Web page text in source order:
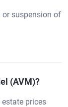
or suspension of
(AVM)?
prices